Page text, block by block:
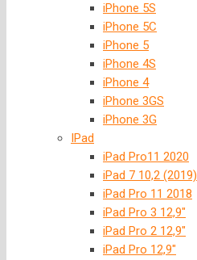
iPhone 5S
iPhone 5C
iPhone 5
iPhone 4S
iPhone 4
iPhone 3GS
iPhone 3G
IPad
iPad Pro11 2020
iPad 7 10,2 (2019)
iPad Pro 11 2018
iPad Pro 3 12,9″
iPad Pro 2 12,9″
iPad Pro 12,9″